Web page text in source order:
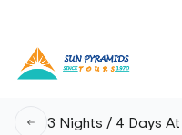
3 Nights / 4 Days At